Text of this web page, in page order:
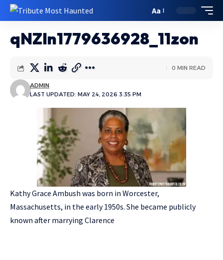
Aa
qNZIn1779636928_11zon
LAST UPDATED: MAY 24, 2026 3:35 PM
ADMIN
0 MIN READ
Kathy Grace Ambush was born in Worcester,
Massachusetts, in the early 1950s. She became publicly
known after marrying Clarence